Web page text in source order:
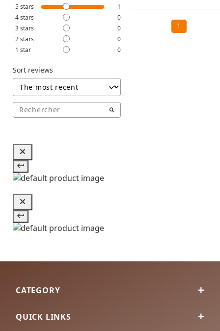
5stars
1
4stars
0
3stars
0
2stars
0
1 star 0
Sort reviews
1
CATEGORY
QUICK LINKS